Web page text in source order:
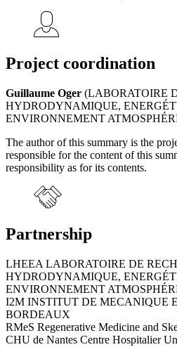
Project coordination
Guillaume Oger (LABORATOIRE
HYDRODYNAMIQUE,
ENVIRONNEMENT
The author of this summary is the
responsible for the content of this
responsibility as for its contents.
Partnership
LHEEA LABORATOIRE DE
HYDRODYNAMIQUE,
ENVIRONNEMENT
I2M INSTITUT DE MECANIQUE
BORDEAUX
RMeS Regenerative Medicine and
CHU de Nantes Centre Hospitalier